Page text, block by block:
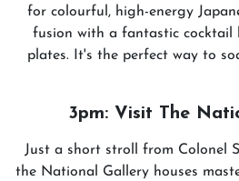
for colourful, high-energy
fusion with a fantastic cocktail
plates. It's the perfect way to
3pm: Visit The
Just a short stroll from Colonel
the National Gallery houses